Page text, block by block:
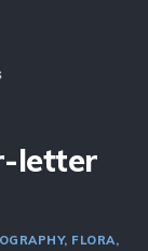
letter
FLORA